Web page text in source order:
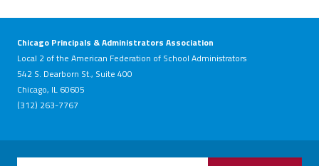
Chicago Principals & Administrators Association
Local 2 of the American Federation of School Administrators
542 S. Dearborn St., Suite 400
Chicago, IL 60605
(312) 263-7767